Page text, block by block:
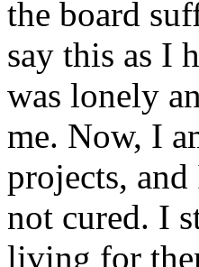
the board
say this as I
was lonely
me. Now, I
projects,
not cured. I
living for